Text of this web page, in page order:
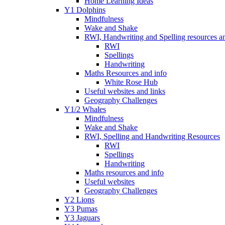
Y1 Dolphins
Mindfulness
Wake and Shake
RWI, Handwriting and Spelling resources
RWI
Spellings
Handwriting
Maths Resources and info
White Rose Hub
Useful websites and links
Geography Challenges
Y1/2 Whales
Mindfulness
Wake and Shake
RWI, Spelling and Handwriting Resources
RWI
Spellings
Handwriting
Maths resources and info
Useful websites
Geography Challenges
Y2 Lions
Y3 Pumas
Y3 Jaguars